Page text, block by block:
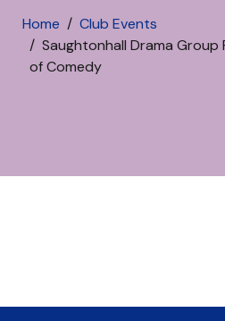
Home
Club Events
Saughtonhall Drama Group
of Comedy